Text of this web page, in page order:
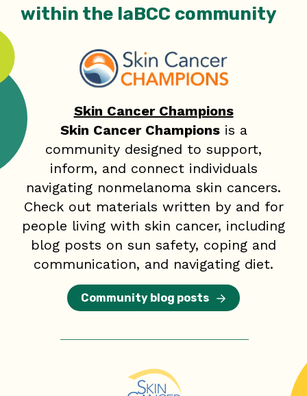
within the laBCC community
Skin Cancer Champions
Skin Cancer Championsis a
community designed to support,
inform, and connect individuals
navigating nonmelanoma skin cancers.
Check out materials written by and for
people living with skin cancer, including
blog posts on sun safety, coping and
communication, and navigating diet.
Community blog posts